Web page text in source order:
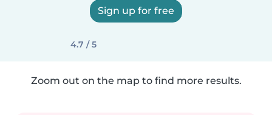
Sign up for free
4.7 / 5
Zoom out on the map to find more results.